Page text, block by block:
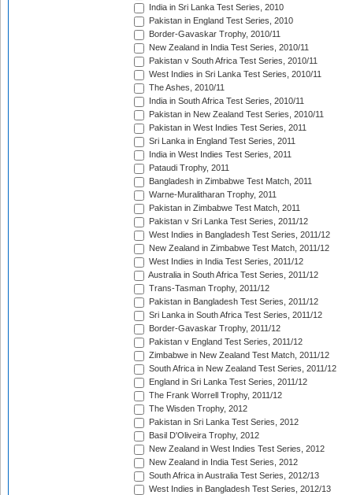
India in Sri Lanka Test Series, 2010
Pakistan in England Test Series, 2010
Border-Gavaskar Trophy, 2010/11
New Zealand in India Test Series, 2010/11
Pakistan v South Africa Test Series, 2010/11
West Indies in Sri Lanka Test Series, 2010/11
The Ashes, 2010/11
India in South Africa Test Series, 2010/11
Pakistan in New Zealand Test Series, 2010/11
Pakistan in West Indies Test Series, 2011
Sri Lanka in England Test Series, 2011
India in West Indies Test Series, 2011
Pataudi Trophy, 2011
Bangladesh in Zimbabwe Test Match, 2011
Warne-Muralitharan Trophy, 2011
Pakistan in Zimbabwe Test Match, 2011
Pakistan v Sri Lanka Test Series, 2011/12
West Indies in Bangladesh Test Series, 2011/12
New Zealand in Zimbabwe Test Match, 2011/12
West Indies in India Test Series, 2011/12
Australia in South Africa Test Series, 2011/12
Trans-Tasman Trophy, 2011/12
Pakistan in Bangladesh Test Series, 2011/12
Sri Lanka in South Africa Test Series, 2011/12
Border-Gavaskar Trophy, 2011/12
Pakistan v England Test Series, 2011/12
Zimbabwe in New Zealand Test Match, 2011/12
South Africa in New Zealand Test Series, 2011/12
England in Sri Lanka Test Series, 2011/12
The Frank Worrell Trophy, 2011/12
The Wisden Trophy, 2012
Pakistan in Sri Lanka Test Series, 2012
Basil D'Oliveira Trophy, 2012
New Zealand in West Indies Test Series, 2012
New Zealand in India Test Series, 2012
South Africa in Australia Test Series, 2012/13
West Indies in Bangladesh Test Series, 2012/13